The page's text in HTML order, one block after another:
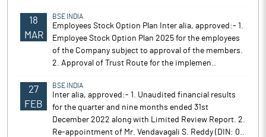
18
MAR
BSE INDIA
Employees Stock Option Plan Inter alia, approved:- 1.
Employee Stock Option Plan 2025 for the employees
of the Company subject to approval of the members.
2. Approval of Trust Route for the implemen..
27
FEB
BSE INDIA
Inter alia, approved:- 1. Unaudited financial results
for the quarter and nine months ended 31st
December 2022 along with Limited Review Report. 2.
Re-appointment of Mr. Vendavagali S. Reddy (DIN: 0..